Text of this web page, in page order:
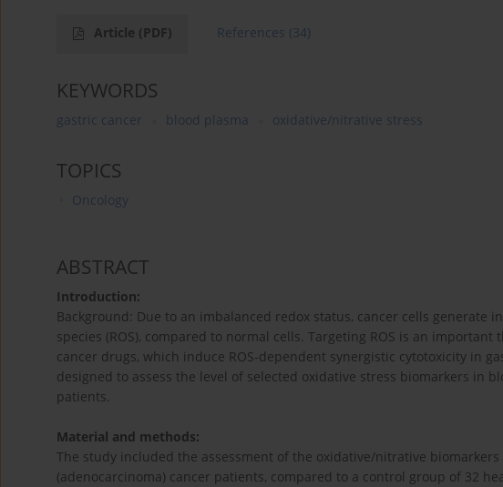
Article (PDF) References (34)
KEYWORDS
gastric cancer blood plasma oxidative/nitrative stress
TOPICS
Oncology
ABSTRACT
Introduction:
Background: Due to an imbalanced redox status, cancer cells generate
species (ROS), compared to normal cells. Targeting ROS is an
cancer drugs, which induce ROS-dependent synergistic cytotoxicity in
designed to assess the level of selected oxidative stress biomarkers in
patients.
Material and methods:
The study included the assessment of the oxidative/nitrative
(adenocarcinoma) cancer patients, compared to a control group of 32